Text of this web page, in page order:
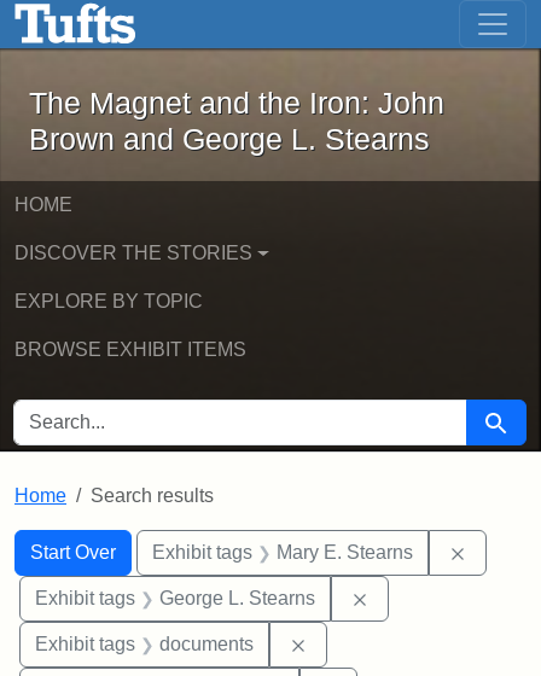
Skip to main content Skip to first result
The Magnet and the Iron: John
The Magnet and the Iron: John
Brown and George L. Stearns
HOME
DISCOVER THE STORIES
EXPLORE BY TOPIC
BROWSE EXHIBIT ITEMS
SEARCH FOR Search
Home Search results
Search
Search Constraints
Start Over
You searched for:Exhibit tags Mary E. Stearns
Exhibit tags George L. Stearns
Exhibit tags documents